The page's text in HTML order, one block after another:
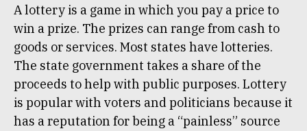
A lottery is a game in which you pay a price to
win a prize. The prizes can range from cash to
goods or services. Most states have lotteries.
The state government takes a share of the
proceeds to help with public purposes. Lottery
is popular with voters and politicians because it
has a reputation for being a “painless” source